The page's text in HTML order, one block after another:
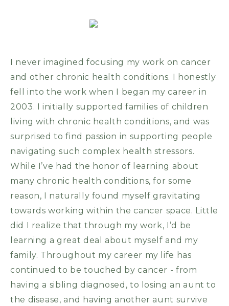
I never imagined focusing my work on cancer
and other chronic health conditions. I honestly
fell into the work when I began my career in
2003. I initially supported families of children
living with chronic health conditions, and was
surprised to find passion in supporting people
navigating such complex health stressors.
While I’ve had the honor of learning about
many chronic health conditions, for some
reason, I naturally found myself gravitating
towards working within the cancer space. Little
did I realize that through my work, I’d be
learning a great deal about myself and my
family. Throughout my career my life has
continued to be touched by cancer - from
having a sibling diagnosed, to losing an aunt to
the disease, and having another aunt survive